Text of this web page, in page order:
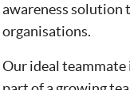
awareness solution
organisations.
Our ideal teammate